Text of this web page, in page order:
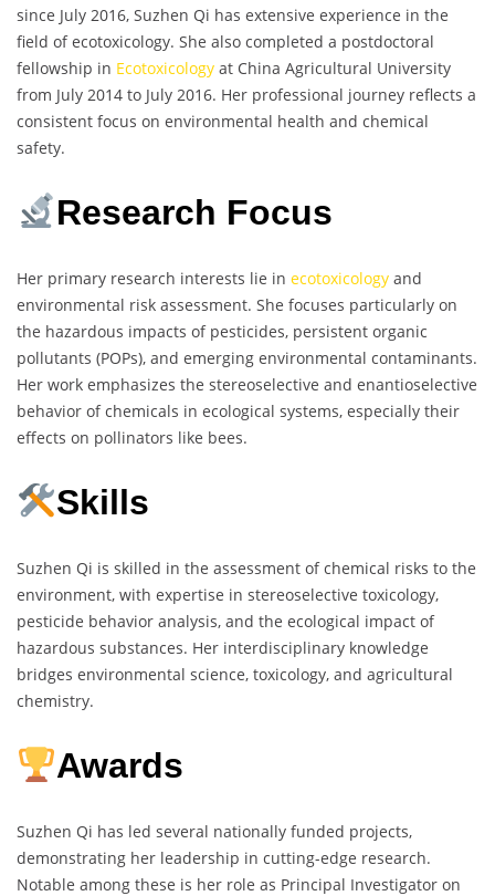
since July 2016, Suzhen Qi has extensive experience in the
field of ecotoxicology. She also completed a postdoctoral
fellowship in Ecotoxicology at China Agricultural University
from July 2014 to July 2016. Her professional journey reflects a
consistent focus on environmental health and chemical
safety.
Research Focus
Her primary research interests lie in ecotoxicology and
environmental risk assessment. She focuses particularly on
the hazardous impacts of pesticides, persistent organic
pollutants (POPs), and emerging environmental contaminants.
Her work emphasizes the stereoselective and enantioselective
behavior of chemicals in ecological systems, especially their
effects on pollinators like bees.
Skills
Suzhen Qi is skilled in the assessment of chemical risks to the
environment, with expertise in stereoselective toxicology,
pesticide behavior analysis, and the ecological impact of
hazardous substances. Her interdisciplinary knowledge
bridges environmental science, toxicology, and agricultural
chemistry.
Awards
Suzhen Qi has led several nationally funded projects,
demonstrating her leadership in cutting-edge research.
Notable among these is her role as Principal Investigator on